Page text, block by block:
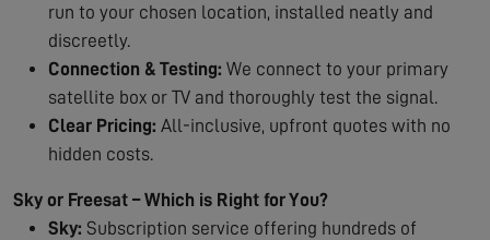
run to your chosen location, installed neatly and
discreetly.
Connection & Testing: We connect to your primary
satellite box or TV and thoroughly test the signal.
Clear Pricing: All-inclusive, upfront quotes with no
hidden costs.
Sky or Freesat – Which is Right for You?
Sky: Subscription service offering hundreds of